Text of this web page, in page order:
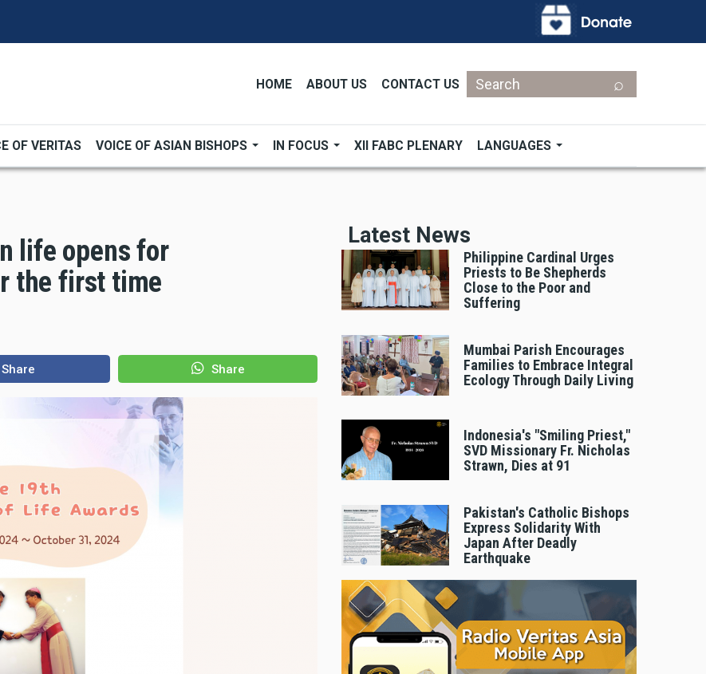
HOME ABOUT US CONTACT US
Search
OF VERITAS VOICE OF ASIAN BISHOPS IN FOCUS XII FABC PLENARY LANGUAGES
life opens for
the first time
Share Share
Latest News
Philippine Cardinal Urges
Priests to Be Shepherds
Close to the Poor and
Suffering
Mumbai Parish Encourages
Families to Embrace Integral
Ecology Through Daily Living
Indonesia's "Smiling Priest,"
SVD Missionary Fr. Nicholas
Strawn, Dies at 91
Pakistan's Catholic Bishops
Express Solidarity With
Japan After Deadly
Earthquake